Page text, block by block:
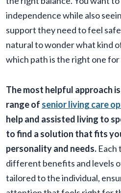
independence while also
support they need to feel
natural to wonder what kind
which path is the right one for
The most helpful approach
range of senior living care
help and assisted living to
to find a solution that fits
personality and needs. Each
different benefits and levels
tailored to the individual,